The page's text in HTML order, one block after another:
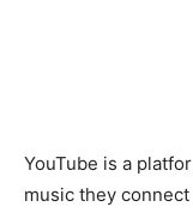
YouTube is a
music they